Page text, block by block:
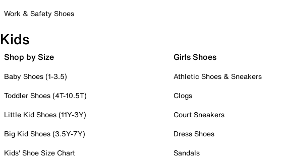
Work & Safety Shoes
Kids
Shop by Size
Baby Shoes (1-3.5)
Toddler Shoes (4T-10.5T)
Little Kid Shoes (11Y-3Y)
Big Kid Shoes (3.5Y-7Y)
Kids' Shoe Size Chart
Girls Shoes
Athletic Shoes & Sneakers
Clogs
Court Sneakers
Dress Shoes
Sandals